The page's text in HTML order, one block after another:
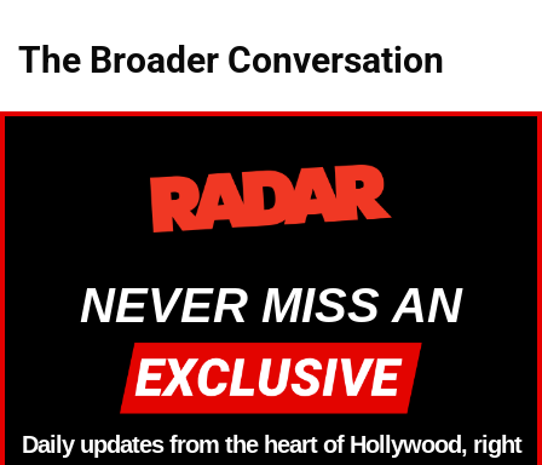
The Broader Conversation
NEVER MISS AN
Daily updates from the heart of Hollywood, right